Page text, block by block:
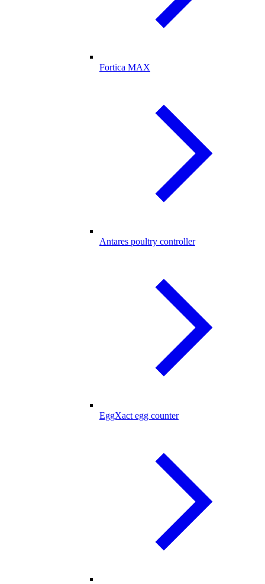
Fortica MAX
Antares poultry controller
EggXact egg counter